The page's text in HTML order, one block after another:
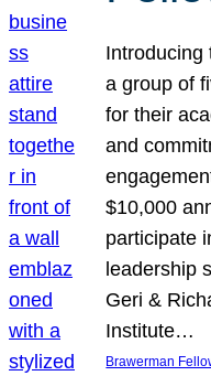
Introducing
a group of
for their
and
$10,000
participate
leadership
Geri &
Institute…
Brawerman